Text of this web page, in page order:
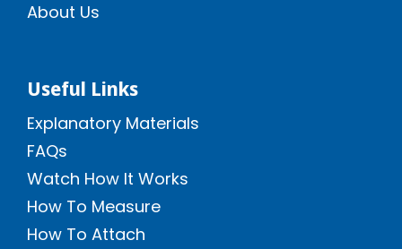
About Us
Useful Links
Explanatory Materials
FAQs
Watch How It Works
How To Measure
How To Attach